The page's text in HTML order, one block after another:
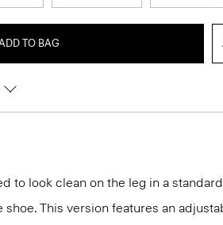
TO BAG
to look clean on the leg in a
shoe. This version features an